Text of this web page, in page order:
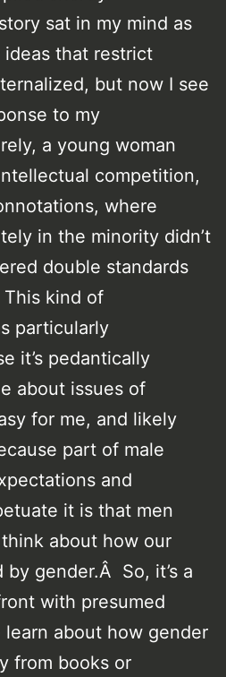
sat in my mind as
that restrict
but now I see
to my
a young woman
competition,
where
in the minority didn’t
double standards
kind of
particularly
it’s pedantically
about issues of
for me, and likely
part of male
and
it is that men
about how our
by gender.Â So, it’s a
with presumed
about how gender
from books or